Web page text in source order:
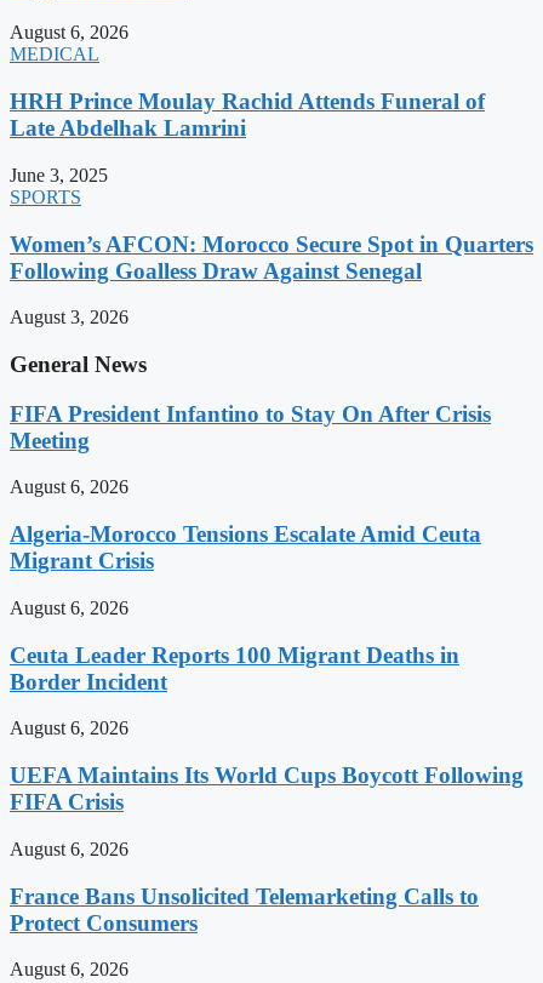
August 6, 2026
MEDICAL
HRH Prince Moulay Rachid Attends Funeral of
Late Abdelhak Lamrini
June 3, 2025
SPORTS
Women’s AFCON: Morocco Secure Spot in Quarters
Following Goalless Draw Against Senegal
August 3, 2026
General News
FIFA President Infantino to Stay On After Crisis
Meeting
August 6, 2026
Algeria-Morocco Tensions Escalate Amid Ceuta
Migrant Crisis
August 6, 2026
Ceuta Leader Reports 100 Migrant Deaths in
Border Incident
August 6, 2026
UEFA Maintains Its World Cups Boycott Following
FIFA Crisis
August 6, 2026
France Bans Unsolicited Telemarketing Calls to
Protect Consumers
August 6, 2026